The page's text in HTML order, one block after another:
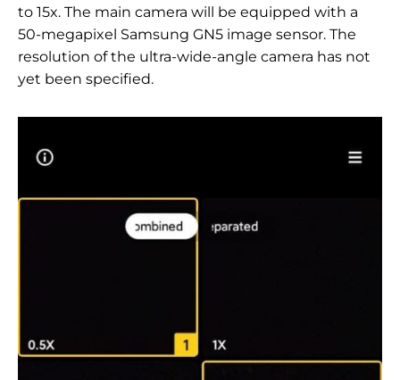
to 15x. The main camera will be equipped with a
50-megapixel Samsung GN5 image sensor. The
resolution of the ultra-wide-angle camera has not
yet been specified.